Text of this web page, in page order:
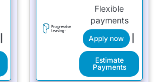
Flexible
payments
Apply now |
Estimate
Payments